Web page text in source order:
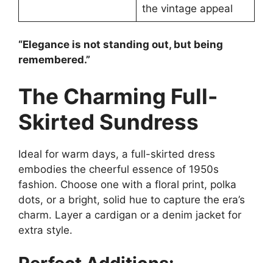
the vintage appeal
“Elegance is not standing out, but being
remembered.”
The Charming Full-
Skirted Sundress
Ideal for warm days, a full-skirted dress
embodies the cheerful essence of 1950s
fashion. Choose one with a floral print, polka
dots, or a bright, solid hue to capture the era’s
charm. Layer a cardigan or a denim jacket for
extra style.